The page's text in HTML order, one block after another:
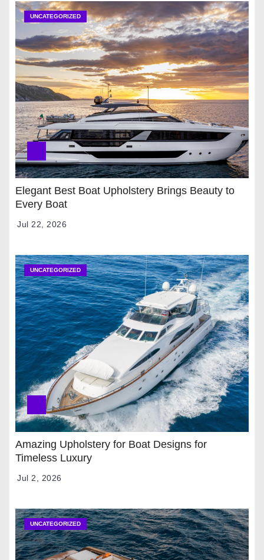
UNCATEGORIZED
Elegant Best Boat Upholstery Brings Beauty to
Every Boat
Jul 22, 2026
UNCATEGORIZED
Amazing Upholstery for Boat Designs for
Timeless Luxury
Jul 2, 2026
UNCATEGORIZED